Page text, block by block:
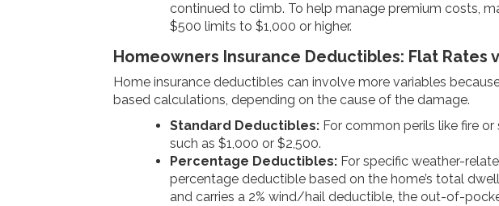
continued to climb. To help manage premium costs,
$500 limits to $1,000 or higher.
Homeowners Insurance Deductibles: Flat Rates
Home insurance deductibles can involve more variables
based calculations, depending on the cause of the damage.
Standard Deductibles:For common perils like fire
such as $1,000 or $2,500.
Percentage Deductibles:For specific weather-
percentage deductible based on the home’s total
and carries a 2% wind/hail deductible, the out-of-